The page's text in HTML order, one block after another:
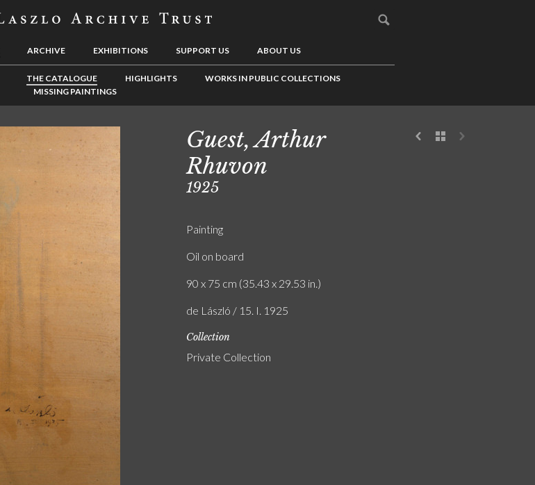
ARCHIVE EXHIBITIONS SUPPORT US ABOUT US
THE CATALOGUE HIGHLIGHTS
WORKS IN PUBLIC COLLECTIONS
MISSING PAINTINGS
Guest, Arthur
Rhuvon
1925
Painting
Oil on board
90 x 75 cm (35.43 x 29.53 in.)
de László / 15. I. 1925
Collection
Private Collection